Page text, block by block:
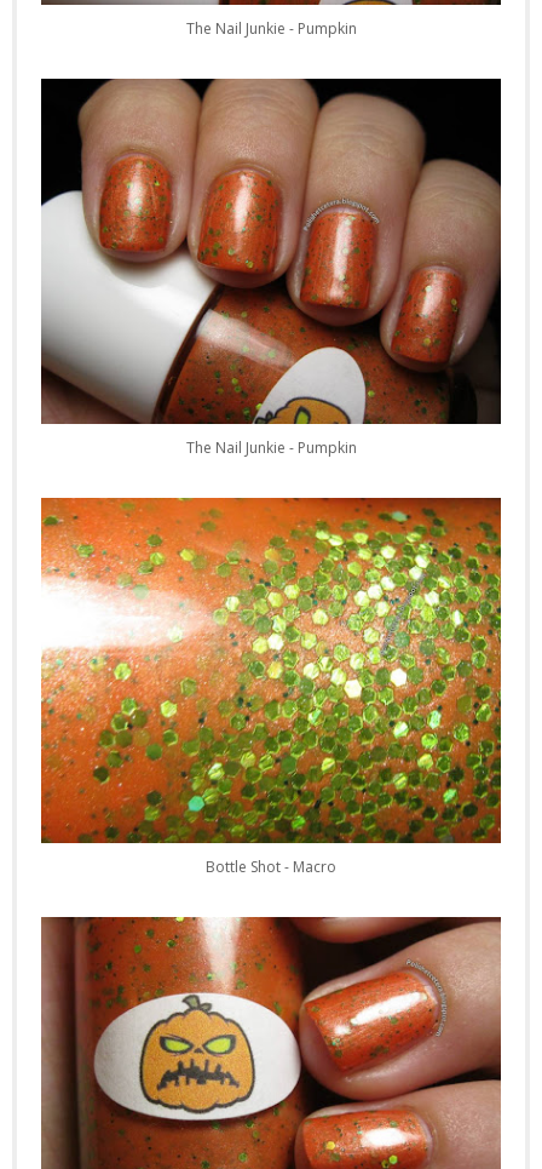
The Nail Junkie - Pumpkin
The Nail Junkie - Pumpkin
Bottle Shot - Macro